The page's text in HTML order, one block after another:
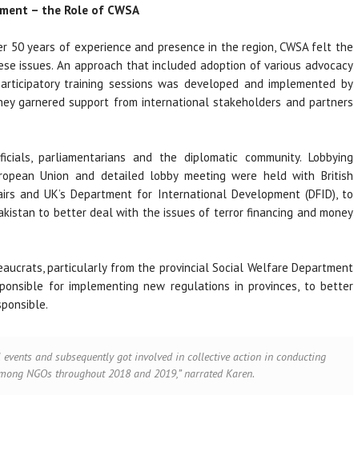
– the Role of CWSA
50 years of experience and presence in the region, CWSA felt the
issues. An approach that included adoption of various advocacy
training sessions was developed and implemented by
garnered support from international stakeholders and partners
parliamentarians and the diplomatic community. Lobbying
Union and detailed lobby meeting were held with British
and UK’s Department for International Development (DFID), to
to better deal with the issues of terror financing and money
particularly from the provincial Social Welfare Department
for implementing new regulations in provinces, to better
and subsequently got involved in collective action in conducting
NGOs throughout 2018 and 2019,” narrated Karen.